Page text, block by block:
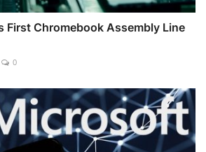
First Chromebook Assembly Line
0